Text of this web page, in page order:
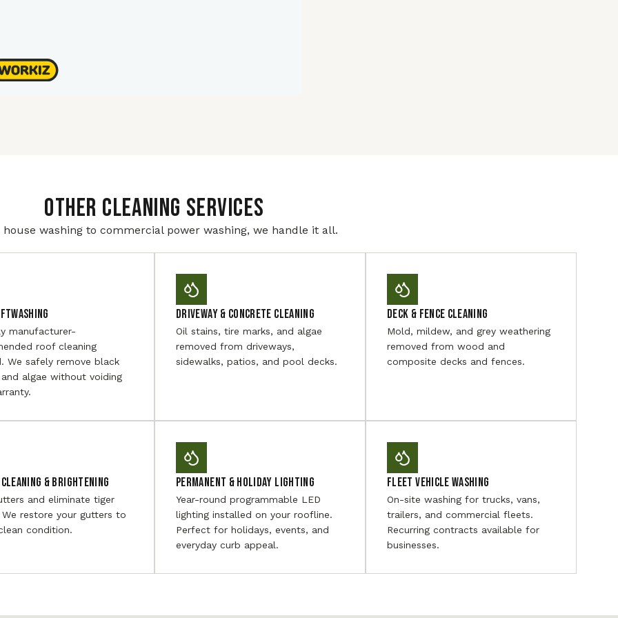
Other Cleaning Services
house washing to commercial power washing, we handle it all.
manufacturer-
roof cleaning
We safely remove black
algae without voiding
Driveway & Concrete Cleaning
Oil stains, tire marks, and algae
removed from driveways,
sidewalks, patios, and pool decks.
Deck & Fence Cleaning
Mold, mildew, and grey weathering
removed from wood and
composite decks and fences.
& Brightening
and eliminate tiger
restore your gutters to
condition.
Permanent & Holiday Lighting
Year-round programmable LED
lighting installed on your roofline.
Perfect for holidays, events, and
everyday curb appeal.
Fleet Vehicle Washing
On-site washing for trucks, vans,
trailers, and commercial fleets.
Recurring contracts available for
businesses.